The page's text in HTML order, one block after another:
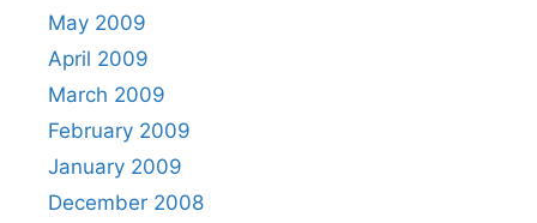
May 2009
April 2009
March 2009
February 2009
January 2009
December 2008